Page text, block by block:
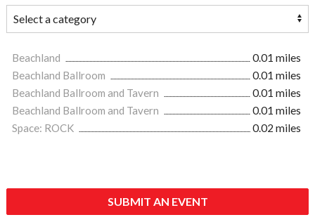
Beachland
0.01 miles
Beachland Ballroom
0.01 miles
Beachland Ballroom and Tavern
0.01 miles
Beachland Ballroom and Tavern
0.01 miles
Space: ROCK
0.02 miles
SUBMIT AN EVENT